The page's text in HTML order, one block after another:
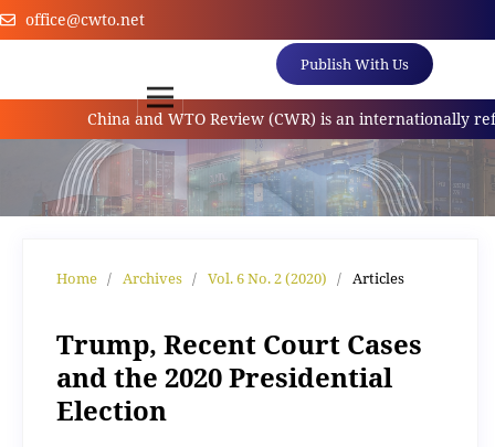
office@cwto.net
Publish With Us
China and WTO Review (CWR) is an internationally
Home / Archives / Vol. 6 No. 2 (2020) / Articles
Trump, Recent Court Cases
and the 2020 Presidential
Election